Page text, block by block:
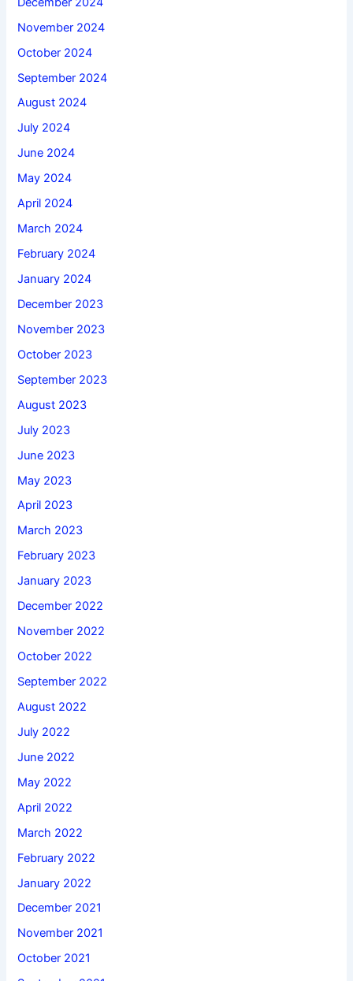
November 2024
October 2024
September 2024
August 2024
July 2024
June 2024
May 2024
April 2024
March 2024
February 2024
January 2024
December 2023
November 2023
October 2023
September 2023
August 2023
July 2023
June 2023
May 2023
April 2023
March 2023
February 2023
January 2023
December 2022
November 2022
October 2022
September 2022
August 2022
July 2022
June 2022
May 2022
April 2022
March 2022
February 2022
January 2022
December 2021
November 2021
October 2021